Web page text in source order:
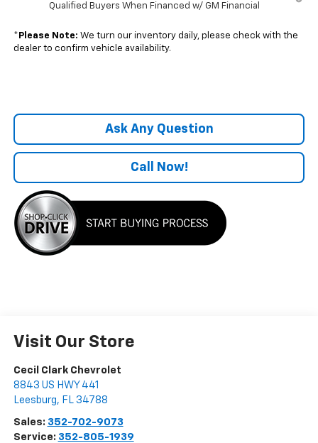
Qualified Buyers When Financed w/ GM Financial
* Please Note: We turn our inventory daily, please check with the
dealer to confirm vehicle availability.
Ask Any Question
Call Now!
Visit Our Store
Cecil Clark Chevrolet
8843 US HWY 441
Leesburg, FL 34788
Sales: 352-702-9073
Service: 352-805-1939